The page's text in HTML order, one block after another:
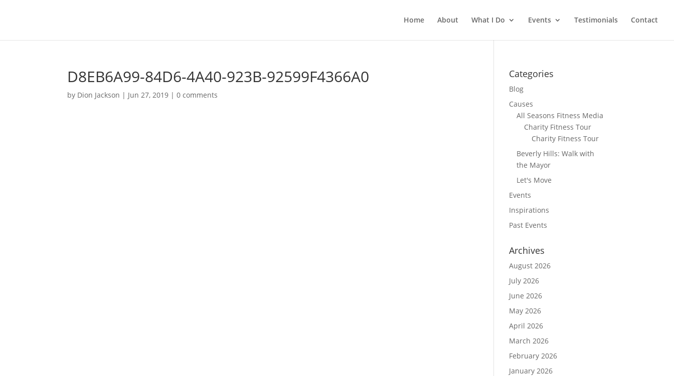
Home About What I Do Events Testimonials Contact
D8EB6A99-84D6-4A40-923B-92599F4366A0
by Dion Jackson | Jun 27, 2019 |0 comments
Categories
Blog
Causes
All Seasons Fitness Media
Charity Fitness Tour
Charity Fitness Tour
Beverly Hills: Walk with
the Mayor
Let's Move
Events
Inspirations
Past Events
Archives
August 2026
July 2026
June 2026
May 2026
April 2026
March 2026
February 2026
January 2026